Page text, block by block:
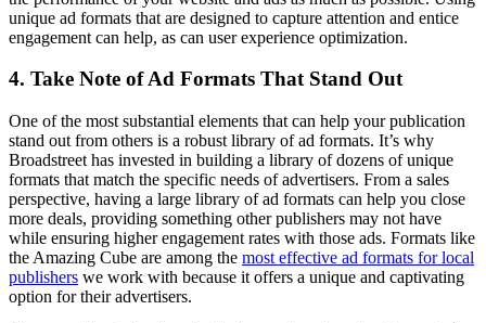
unique ad formats that are designed to capture attention and entice
engagement can help, as can user experience optimization.
4. Take Note of Ad Formats That Stand Out
One of the most substantial elements that can help your publication
stand out from others is a robust library of ad formats. It’s why
Broadstreet has invested in building a library of dozens of unique
formats that match the specific needs of advertisers. From a sales
perspective, having a large library of ad formats can help you close
more deals, providing something other publishers may not have
while ensuring higher engagement rates with those ads. Formats like
the Amazing Cube are among the most effective ad formats for local
publishers we work with because it offers a unique and captivating
option for their advertisers.